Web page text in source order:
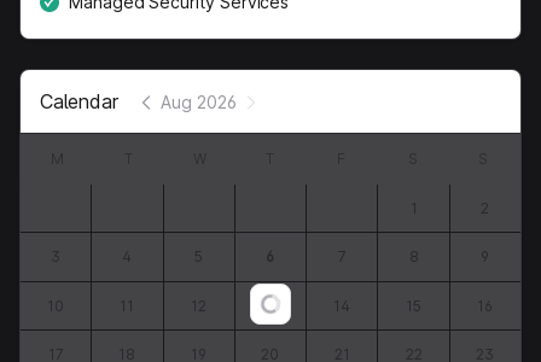
Calendar Aug 2026
Loading...
1 2
3 4 5 6 7 8 9
10 11 12 13 14 15 16
17 18 19 20 21 22 23